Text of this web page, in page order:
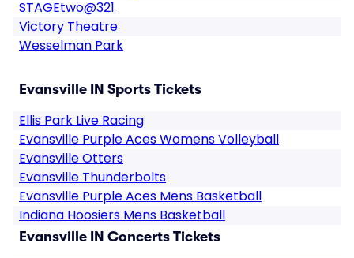
STAGEtwo@321
Victory Theatre
Wesselman Park
Evansville IN Sports Tickets
Ellis Park Live Racing
Evansville Purple Aces Womens Volleyball
Evansville Otters
Evansville Thunderbolts
Evansville Purple Aces Mens Basketball
Indiana Hoosiers Mens Basketball
Evansville IN Concerts Tickets